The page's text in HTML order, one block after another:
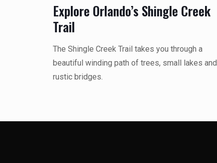
Explore Orlando’s Shingle Creek
Trail
The Shingle Creek Trail takes you through a
beautiful winding path of trees, small lakes and
rustic bridges.